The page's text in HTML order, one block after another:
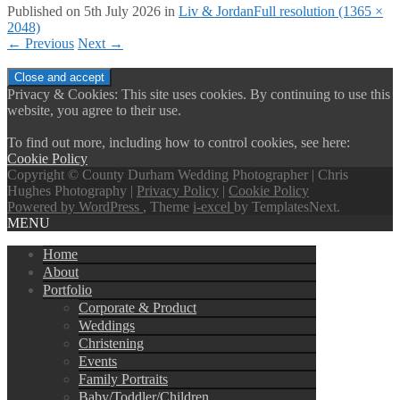
Published on 5th July 2026 in Liv & JordanFull resolution (1365 ×
2048)
← Previous Next →
Privacy & Cookies: This site uses cookies. By continuing to use this
website, you agree to their use.
To find out more, including how to control cookies, see here:
Cookie Policy
Copyright © County Durham Wedding Photographer | Chris
Hughes Photography | Privacy Policy | Cookie Policy
Powered by WordPress , Theme i-excel by TemplatesNext.
MENU
Home
About
Portfolio
Corporate & Product
Weddings
Christening
Events
Family Portraits
Baby/Toddler/Children